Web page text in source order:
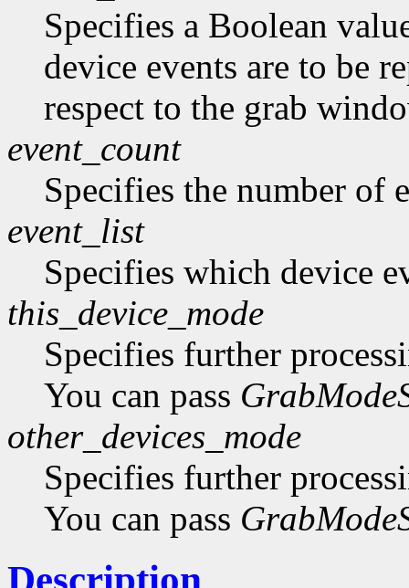
Specifies a Boolean
device events are to be
respect to the grab
event_count
Specifies the number of
event_list
Specifies which device
this_device_mode
Specifies further
You can pass
other_devices_mode
Specifies further
You can pass